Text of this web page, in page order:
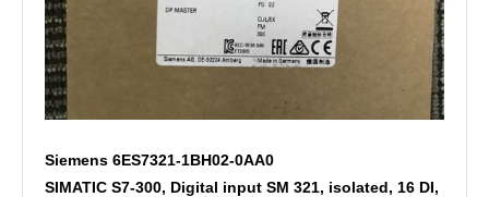
Siemens 6ES7321-1BH02-0AA0
SIMATIC S7-300, Digital input SM 321, isolated, 16 DI,